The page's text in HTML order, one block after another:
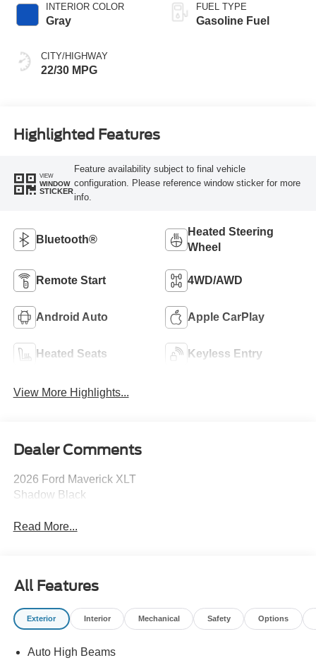
INTERIOR COLOR
Gray
CITY/HIGHWAY
22/30 MPG
FUEL TYPE
Gasoline Fuel
Highlighted Features
VIEW
WINDOW
STICKER
Feature availability subject to final vehicle
configuration. Please reference window sticker for more
info.
Bluetooth®
Heated Steering
Wheel
Remote Start 4WD/AWD
Android Auto Apple CarPlay
Heated Seats Keyless Entry
View More Highlights...
Dealer Comments
2026 Ford Maverick XLT
Shadow Black
Read More...
All Features
Exterior Interior Mechanical Safety Options
Auto High Beams